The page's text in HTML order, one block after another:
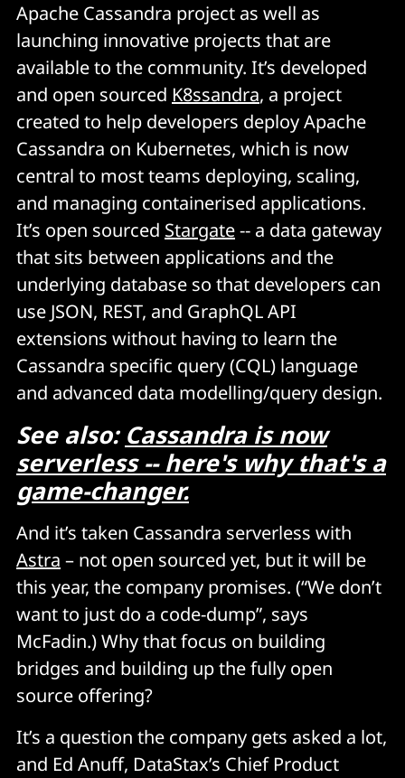
Apache Cassandra project as well as
launching innovative projects that are
available to the community. It’s developed
and open sourced K8ssandra, a project
created to help developers deploy Apache
Cassandra on Kubernetes, which is now
central to most teams deploying, scaling,
and managing containerised applications.
It’s open sourced Stargate-- a data gateway
that sits between applications and the
underlying database so that developers can
use JSON, REST, and GraphQL API
extensions without having to learn the
Cassandra specific query (CQL) language
and advanced data modelling/query design.
See also: Cassandra is now
serverless -- here's why that's a
game-changer.
And it’s taken Cassandra serverless with
Astra – not open sourced yet, but it will be
this year, the company promises. (“We don’t
want to just do a code-dump”, says
McFadin.) Why that focus on building
bridges and building up the fully open
source offering?
It’s a question the company gets asked a lot,
and Ed Anuff, DataStax’s Chief Product